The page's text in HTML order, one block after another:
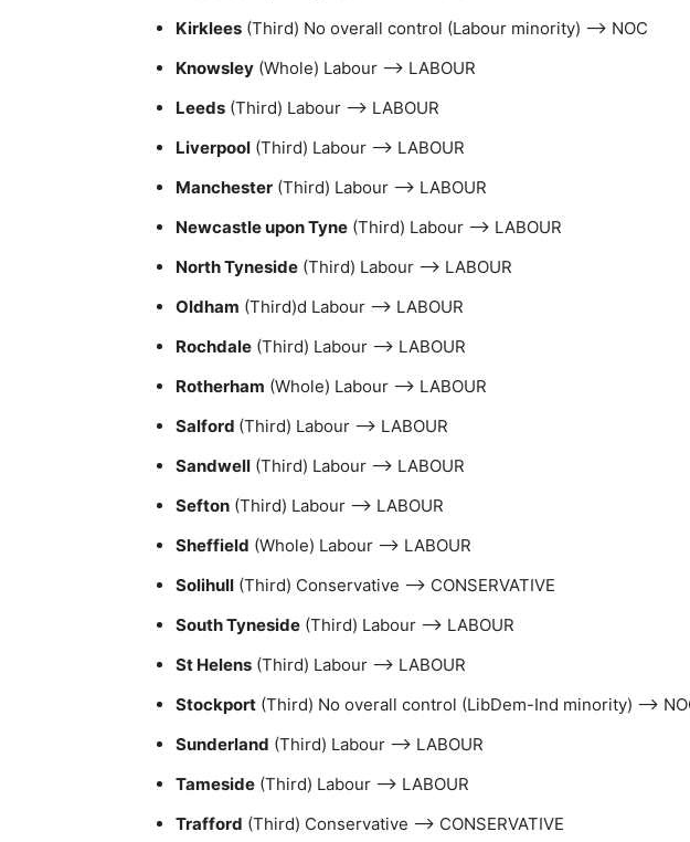
Kirklees (Third) No overall control (Labour minority) –> NOC
Knowsley (Whole) Labour –> LABOUR
Leeds (Third) Labour –> LABOUR
Liverpool (Third) Labour –> LABOUR
Manchester (Third) Labour –> LABOUR
Newcastle upon Tyne (Third) Labour –> LABOUR
North Tyneside (Third) Labour –> LABOUR
Oldham (Third)d Labour –> LABOUR
Rochdale (Third) Labour –> LABOUR
Rotherham (Whole) Labour –> LABOUR
Salford (Third) Labour –> LABOUR
Sandwell (Third) Labour –> LABOUR
Sefton (Third) Labour –> LABOUR
Sheffield (Whole) Labour –> LABOUR
Solihull (Third) Conservative –> CONSERVATIVE
South Tyneside (Third) Labour –> LABOUR
St Helens (Third) Labour –> LABOUR
Stockport (Third) No overall control (LibDem-Ind minority) –>
Sunderland (Third) Labour –> LABOUR
Tameside (Third) Labour –> LABOUR
Trafford (Third) Conservative –> CONSERVATIVE